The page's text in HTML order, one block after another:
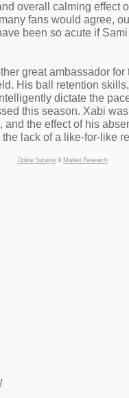
overall calming effect
fans would agree,
been so acute if
great ambassador for
His ball retention
dictate the
this season. Xabi
and the effect of his
lack of a like-for-like
Online Surveys & Market Research